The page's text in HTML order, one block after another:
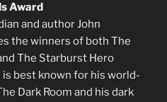
Award
and author John
the winners of both The
The Starburst Hero
best known for his world-
Dark Room and his dark